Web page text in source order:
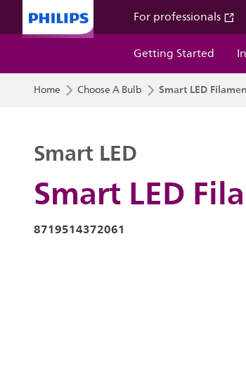
For professionals
Getting Started
Home Choose A Bulb Smart LED
Smart LED
Smart LED
8719514372061